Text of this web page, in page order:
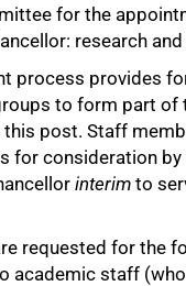
for the
research
process provides
to form part of
post. Staff
for consideration by
interim to
requested for the
academic staff